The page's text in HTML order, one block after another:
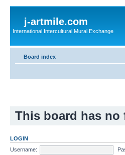
j-artmile.com
International Intercultural Mural Exchange
Board index
This board has no
LOGIN
Username: